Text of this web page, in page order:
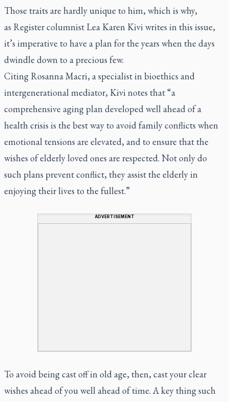
Those traits are hardly unique to him, which is why,
as Registercolumnist Lea Karen Kivi writes in this issue,
it’s imperative to have a plan for the years when the days
dwindle down to a precious few.
Citing Rosanna Macri, a specialist in bioethics and
intergenerational mediator, Kivi notes that “a
comprehensive aging plan developed well ahead of a
health crisis is the best way to avoid family conflicts when
emotional tensions are elevated, and to ensure that the
wishes of elderly loved ones are respected. Not only do
such plans prevent conflict, they assist the elderly in
enjoying their lives to the fullest.”
ADVERTISEMENT
To avoid being cast off in old age, then, cast your clear
wishes ahead of you well ahead of time. A key thing such